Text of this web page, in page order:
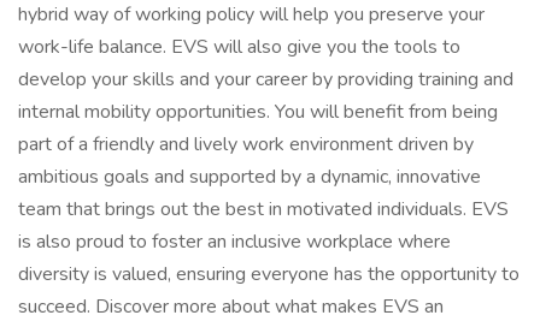
hybrid way of working policy will help you preserve your
work-life balance. EVS will also give you the tools to
develop your skills and your career by providing training and
internal mobility opportunities. You will benefit from being
part of a friendly and lively work environment driven by
ambitious goals and supported by a dynamic, innovative
team that brings out the best in motivated individuals. EVS
is also proud to foster an inclusive workplace where
diversity is valued, ensuring everyone has the opportunity to
succeed. Discover more about what makes EVS an